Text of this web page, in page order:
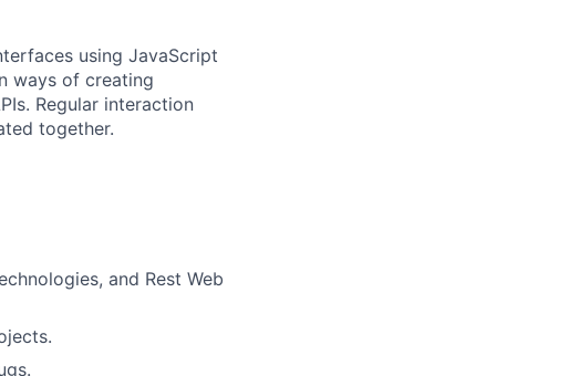
using JavaScript
ways of creating
Regular interaction
together.
and Rest Web